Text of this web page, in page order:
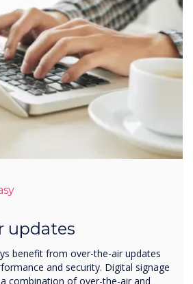
updates
benefit from over-the-air updates
and security. Digital signage
combination of over-the-air and